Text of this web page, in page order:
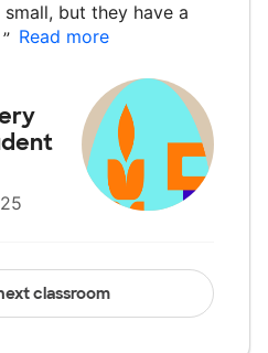
but they have a
” Read more
classroom